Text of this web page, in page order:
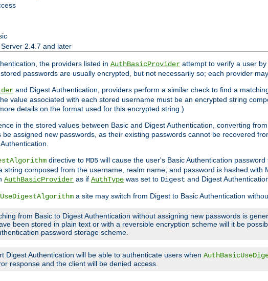
2.4.7 and later
the providers listed in AuthBasicProvider attempt to verify a user
passwords are usually encrypted, but not necessarily so; each provider
and Digest Authentication, providers perform a similar check to find a
value associated with each stored username must be an encrypted string
details on the format used for this encrypted string.)
in the stored values between Basic and Digest Authentication, converting
assigned new passwords, as their existing passwords cannot be recovered
directive to MD5 will cause the user's Basic Authentication
string composed from the username, realm name, and password is hashed
AuthBasicProvider as if AuthType was set to Digest and Digest
a site may switch from Digest to Basic Authentication
from Basic to Digest Authentication without assigning new passwords is
been stored in plain text or with a reversible encryption scheme will it be
password storage scheme.
Digest Authentication will be able to authenticate users when
response and the client will be denied access.